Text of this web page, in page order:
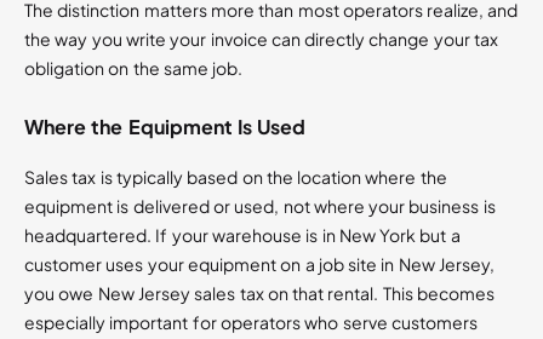
The distinction matters more than most operators realize, and
the way you write your invoice can directly change your tax
obligation on the same job.
Where the Equipment Is Used
Sales tax is typically based on the location where the
equipment is delivered or used, not where your business is
headquartered. If your warehouse is in New York but a
customer uses your equipment on a job site in New Jersey,
you owe New Jersey sales tax on that rental. This becomes
especially important for operators who serve customers